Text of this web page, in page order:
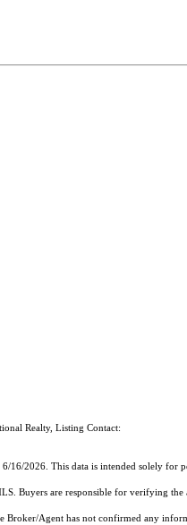
Realty, Listing Contact:
6/16/2026. This data is intended solely for
Buyers are responsible for verifying
Agent has not confirmed any